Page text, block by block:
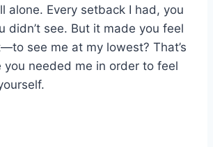
alone. Every setback I had, you
didn’t see. But it made you feel
see me at my lowest? That’s
you needed me in order to feel